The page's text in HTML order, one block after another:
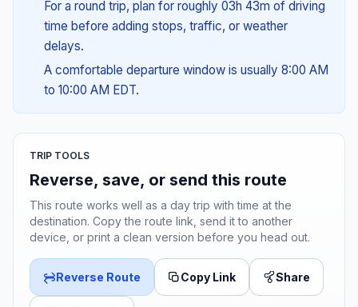
For a round trip, plan for roughly 03h 43m of driving
time before adding stops, traffic, or weather
delays.
A comfortable departure window is usually 8:00 AM
to 10:00 AM EDT.
TRIP TOOLS
Reverse, save, or send this route
This route works well as a day trip with time at the
destination. Copy the route link, send it to another
device, or print a clean version before you head out.
Reverse Route Copy Link Share